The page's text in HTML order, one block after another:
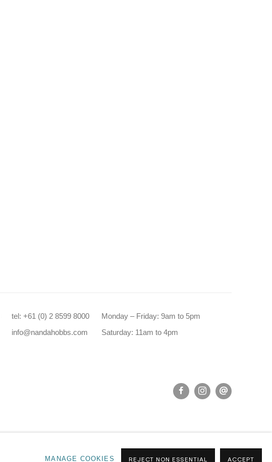
tel: +61 (0) 2 8599 8000
info@nandahobbs.com
Monday – Friday: 9am to 5pm
Saturday: 11am to 4pm
MANAGE COOKIES REJECT NON ESSENTIAL ACCEPT